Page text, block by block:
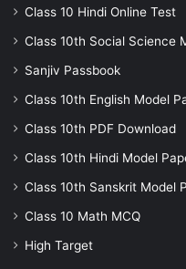
Class 10 Hindi Online Test
Class 10th Social Science
Sanjiv Passbook
Class 10th English Model
Class 10th PDF Download
Class 10th Hindi Model
Class 10th Sanskrit Model
Class 10 Math MCQ
High Target